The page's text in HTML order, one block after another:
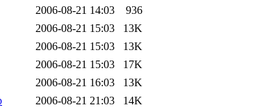
2006-08-21 14:03
936
2006-08-21 15:03
13K
2006-08-21 15:03
13K
2006-08-21 15:03
17K
2006-08-21 16:03
13K
2006-08-21 21:03
14K